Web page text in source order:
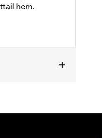
hem.